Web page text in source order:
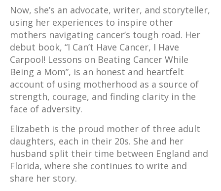
Now, she’s an advocate, writer, and storyteller,
using her experiences to inspire other
mothers navigating cancer’s tough road.​ Her
debut book, “I Can’t Have Cancer, I Have
Carpool! Lessons on Beating Cancer While
Being a Mom”, is an honest and heartfelt
account of using motherhood as a source of
strength, courage, and finding clarity in the
face of adversity.
Elizabeth is the proud mother of three adult
daughters, each in their 20s. She and her
husband split their time between England and
Florida, where she continues to write and
share her story.